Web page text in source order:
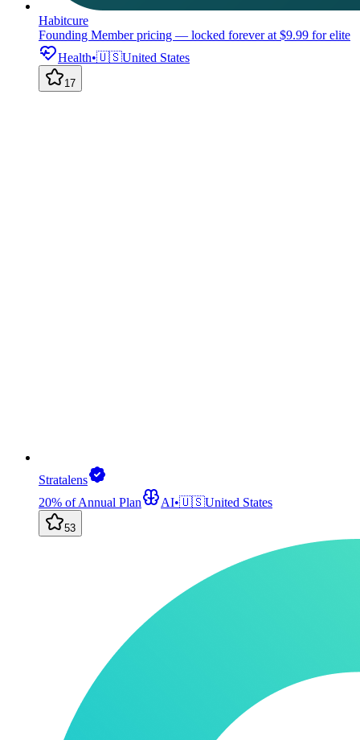
Habitcure
Founding Member pricing — locked forever at $9.99 for elite
Health•🇺🇸United States
17
Stratalens
20% of Annual Plan
AI•🇺🇸United States
53